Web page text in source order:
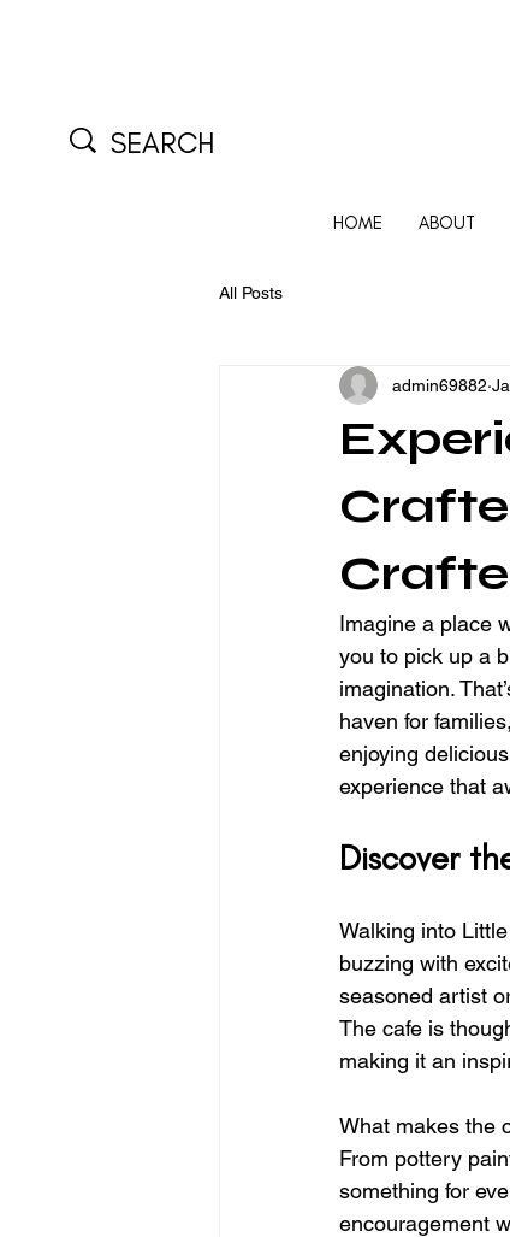
HOME ABOUT
All Posts
admin69882
Imagine a place
you to pick up a
imagination.
haven for
enjoying
experience that
Discover
Walking into
buzzing with
seasoned artist
The cafe is
making it an
What makes the
From pottery
something for
encouragement